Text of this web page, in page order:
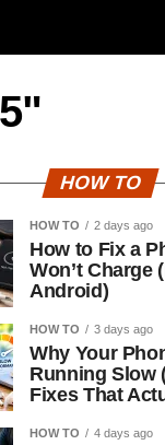
HOW TO
HOW TO 2 days ago
How to Fix a
Won’t Charge
Android)
HOW TO 3 days ago
Why Your
Running Slow
Fixes That
HOW TO 4 days ago